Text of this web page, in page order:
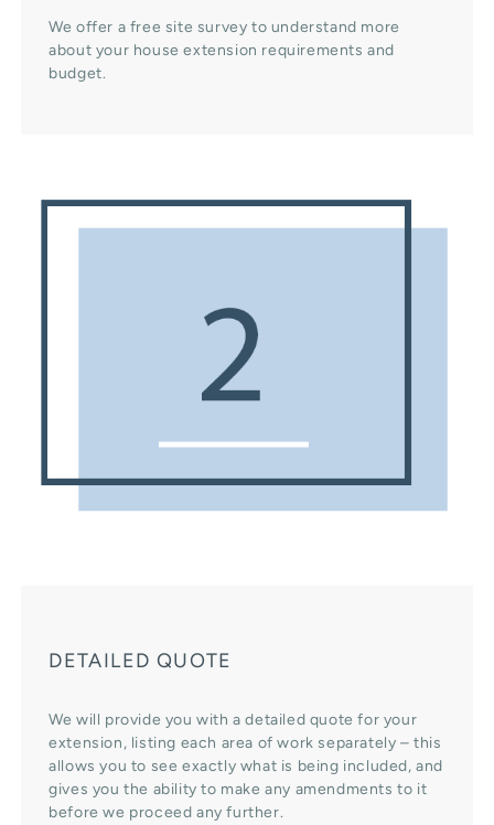
We offer a free site survey to understand more
about your house extension requirements and
budget.
DETAILED QUOTE
We will provide you with a detailed quote for your
extension, listing each area of work separately – this
allows you to see exactly what is being included, and
gives you the ability to make any amendments to it
before we proceed any further.